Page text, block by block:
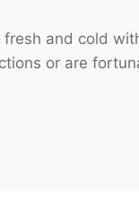
and cold
or are